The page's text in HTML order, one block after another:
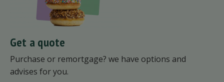
Get a quote
Purchase or remortgage? we have options and
advises for you.